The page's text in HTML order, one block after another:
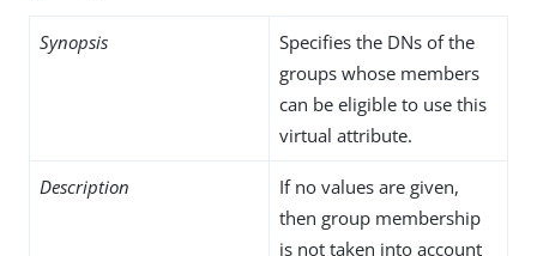
Synopsis
Specifies the DNs of the
groups whose members
can be eligible to use this
virtual attribute.
Description
If no values are given,
then group membership
is not taken into account